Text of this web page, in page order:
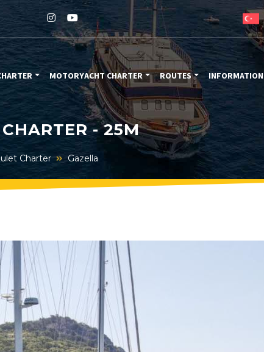
MOTORYACHT CHARTER ROUTES INFORMATION
- 25M
Charter Gazella